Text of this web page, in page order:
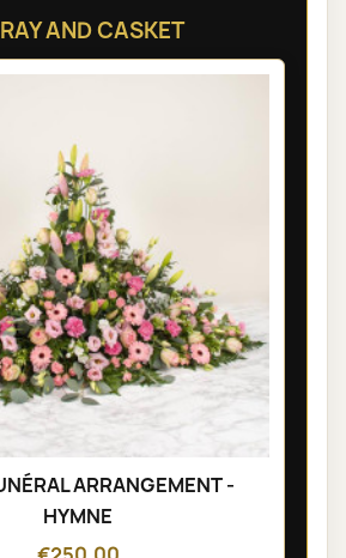
AND CASKET
ARRANGEMENT -
HYMNE